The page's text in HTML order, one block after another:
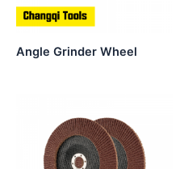
Angle Grinder Wheel